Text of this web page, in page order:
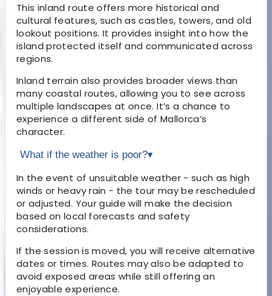
This inland route offers more historical and
cultural features, such as castles, towers, and old
lookout positions. It provides insight into how the
island protected itself and communicated across
regions.
Inland terrain also provides broader views than
many coastal routes, allowing you to see across
multiple landscapes at once. It’s a chance to
experience a different side of Mallorca’s
character.
What if the weather is poor?▾
In the event of unsuitable weather - such as high
winds or heavy rain - the tour may be rescheduled
or adjusted. Your guide will make the decision
based on local forecasts and safety
considerations.
If the session is moved, you will receive alternative
dates or times. Routes may also be adapted to
avoid exposed areas while still offering an
enjoyable experience.